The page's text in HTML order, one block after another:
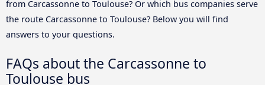
from Carcassonne to Toulouse? Or which bus companies serve
the route Carcassonne to Toulouse? Below you will find
answers to your questions.
FAQs about the Carcassonne to
Toulouse bus